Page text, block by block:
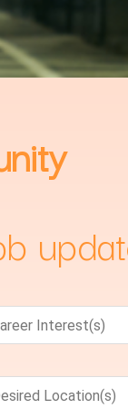
Interest(s)
Location(s)